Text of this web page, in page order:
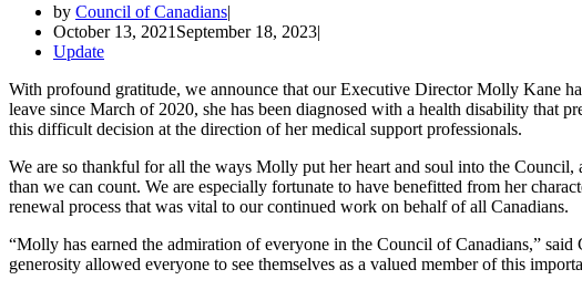
by Council of Canadians
October 13, 2021 September 18, 2023
Update
With profound gratitude, we announce that our Executive Director Molly Kane
leave since March of 2020, she has been diagnosed with a health disability that
this difficult decision at the direction of her medical support professionals.
We are so thankful for all the ways Molly put her heart and soul into the
than we can count. We are especially fortunate to have benefitted from her
renewal process that was vital to our continued work on behalf of all Canadians.
“Molly has earned the admiration of everyone in the Council of Canadians,”
generosity allowed everyone to see themselves as a valued member of this